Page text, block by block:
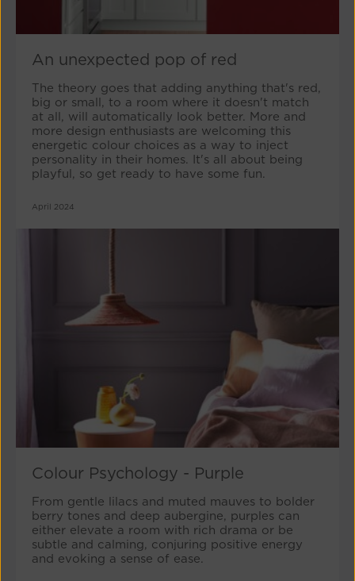
An unexpected pop of red
The theory goes that adding anything that's red,
big or small, to a room where it doesn't match
at all, will automatically look better. More and
more design enthusiasts are welcoming this
energetic colour choices as a way to inject
personality in their homes. It's all about being
playful, so get ready to have some fun.
April 2024
Colour Psychology - Purple
From gentle lilacs and muted mauves to bolder
berry tones and deep aubergine, purples can
either elevate a room with rich drama or be
subtle and calming, conjuring positive energy
and evoking a sense of ease.